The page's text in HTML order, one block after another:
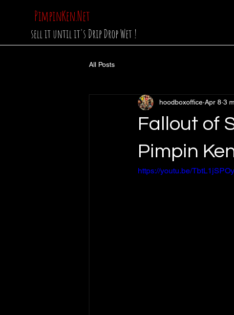
PimpinKen.Net
sell it until it's Drip Drop Wet !
All Posts
Fallout of
Pimpin
hoodboxoffice Apr 8 3
https://youtu.be/